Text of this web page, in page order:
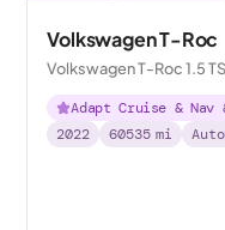
Volkswagen T-Roc
Volkswagen T-Roc 1.5
Adapt Cruise & Nav
2022
60535 mi